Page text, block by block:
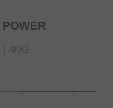
| -90G